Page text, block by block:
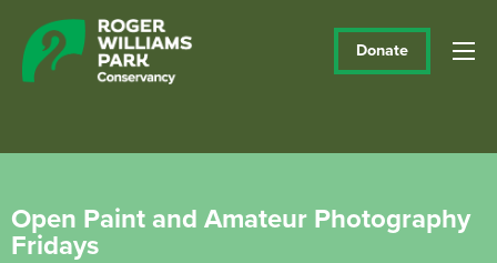
Donate
Open Paint and Amateur Photography
Fridays